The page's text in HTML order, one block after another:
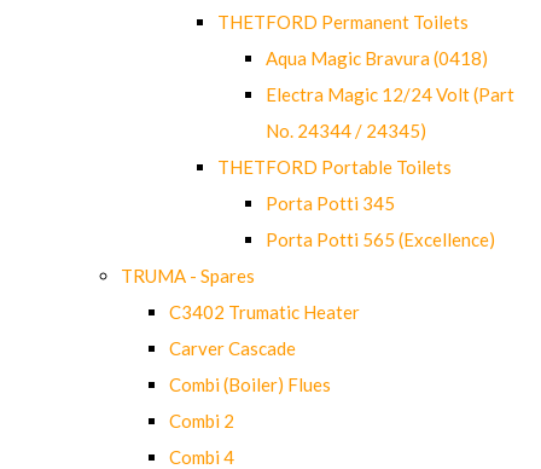
THETFORD Permanent Toilets
Aqua Magic Bravura (0418)
Electra Magic 12/24 Volt (Part
No. 24344 / 24345)
THETFORD Portable Toilets
Porta Potti 345
Porta Potti 565 (Excellence)
TRUMA - Spares
C3402 Trumatic Heater
Carver Cascade
Combi (Boiler) Flues
Combi 2
Combi 4